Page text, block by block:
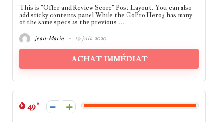
This is "Offer and Review Score" Post Layout. You can also
add sticky contents panel While the GoPro Hero5 has many
of the same specs as the previous ...
Jean-Marie 19 juin 2020
ACHAT IMMÉDIAT
49